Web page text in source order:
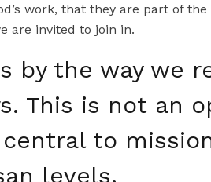
work, that they are part of
are invited to join in.
by the way we
This is not an
to
levels.